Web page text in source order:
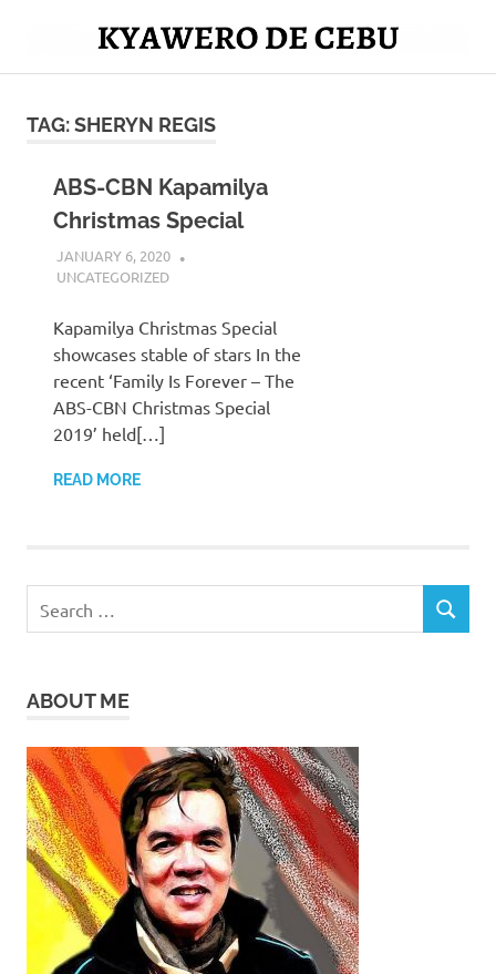
Kyawero
De
Cebu
TAG:SHERYN REGIS
ABS-CBN Kapamilya
Christmas Special
JANUARY 6, 2020
UNCATEGORIZED
Kapamilya Christmas Special
showcases stable of stars In the
recent ‘Family Is Forever – The
ABS-CBN Christmas Special
2019’ held[…]
READ MORE
for:
SEARCH
ABOUT ME